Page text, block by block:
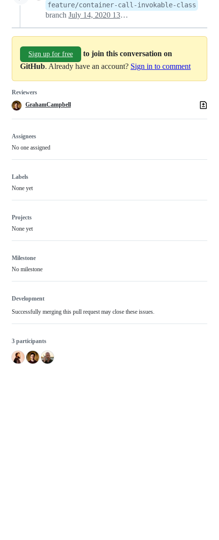
feature/container-call-invokable-class
branch July 14, 2020 13:13
Sign up for free
to join this conversation on
GitHub. Already have an account? Sign in to comment
Reviewers
GrahamCampbell
Assignees
No one assigned
Labels
None yet
Projects
None yet
Milestone
No milestone
Development
Successfully merging this pull request may close these issues.
3 participants